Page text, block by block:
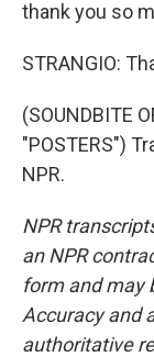
thank you so
STRANGIO:
(SOUNDBITE
"POSTERS")
NPR.
NPR
an NPR
form and may
Accuracy and
authoritative